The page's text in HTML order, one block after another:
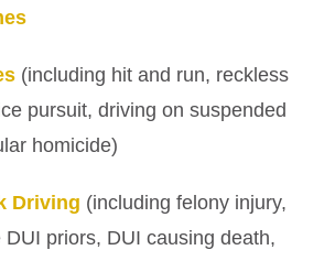
(including hit and run, reckless
pursuit, driving on suspended
homicide)
Driving (including felony injury,
priors, DUI causing death,